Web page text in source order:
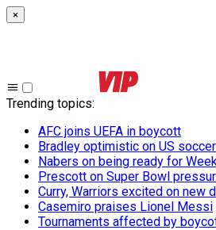
×
Trending topics:
AFC joins UEFA in boycott
Bradley optimistic on US soccer
Nabers on being ready for
Prescott on Super Bowl
Curry, Warriors excited on new
Casemiro praises Lionel Messi
Tournaments affected by